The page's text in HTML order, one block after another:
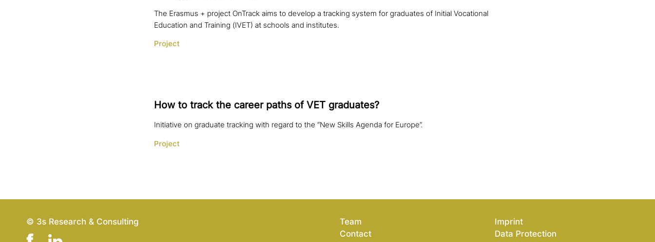
The Erasmus + project OnTrack aims to develop a tracking system for graduates of Initial Vocational
Education and Training (IVET) at schools and institutes.
Project
How to track the career paths of VET graduates?
Initiative on graduate tracking with regard to the “New Skills Agenda for Europe”.
Project
© 3s Research & Consulting
Team
Contact
Imprint
Data Protection